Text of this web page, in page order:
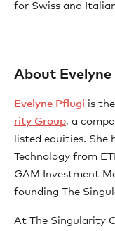
for Swiss and
About Evelyne
⁠Evelyne Pflugi⁠ is
rity Group⁠, a
listed equities. She
Technology from
GAM Investment
founding The
At The Singularity